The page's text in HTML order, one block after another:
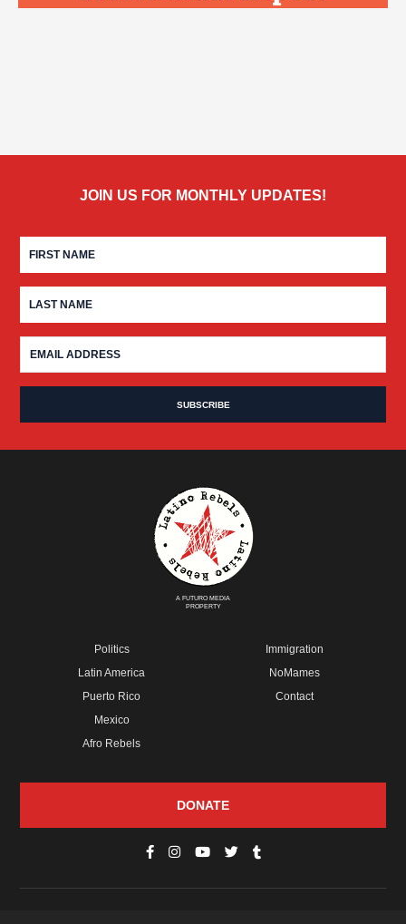
JOIN US FOR MONTHLY UPDATES!
A FUTURO MEDIA
PROPERTY
Politics
Latin America
Puerto Rico
Mexico
Afro Rebels
Immigration
NoMames
Contact
DONATE